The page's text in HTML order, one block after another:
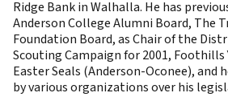
Ridge Bank in Walhalla. He has
Anderson College Alumni Board, The
Foundation Board, as Chair of the
Scouting Campaign for 2001, Foothills
Easter Seals (Anderson-Oconee), and
by various organizations over his